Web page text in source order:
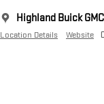
Highland Buick GMC
Location Details Website